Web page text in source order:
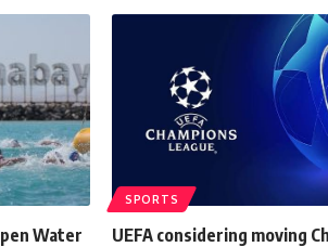
Water
SPORTS
UEFA considering moving